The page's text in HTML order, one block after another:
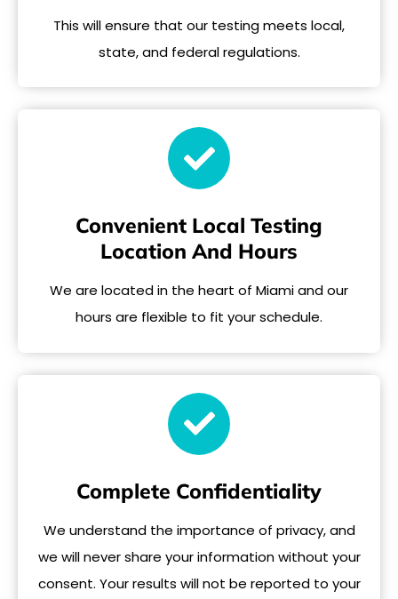
This will ensure that our testing meets local,
state, and federal regulations.
Convenient Local Testing
Location And Hours
We are located in the heart of Miami and our
hours are flexible to fit your schedule.
Complete Confidentiality
We understand the importance of privacy, and
we will never share your information without your
consent. Your results will not be reported to your